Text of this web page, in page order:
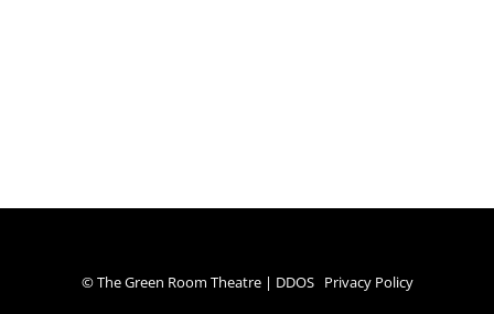
© The Green Room Theatre | DDOS Privacy Policy